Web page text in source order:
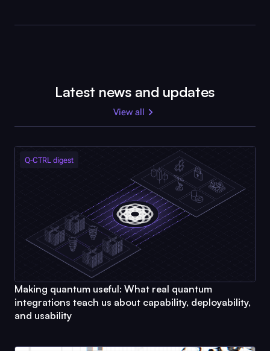
Latest news and updates
View all
Q-CTRL digest
Making quantum useful: What real quantum
integrations teach us about capability, deployability,
and usability